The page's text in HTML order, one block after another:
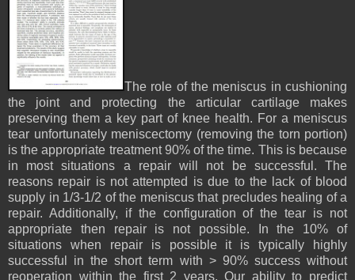
The role of the meniscus in cushioning
the joint and protecting the articular cartilage makes
preserving them a key part of knee health. For a meniscus
tear unfortunately meniscectomy (removing the torn portion)
is the appropriate treatment 90% of the time. This is because
in most situations a repair will not be successful. The
reasons repair is not attempted is due to the lack of blood
supply in 1/3-1/2 of the meniscus that precludes healing of a
repair. Additionally, if the configuration of the tear is not
appropriate then repair is not possible. In the 10% of
situations when repair is possible it is typically highly
successful in the short term with > 90% success without
reoperation within the first 2 years. Our ability to predict